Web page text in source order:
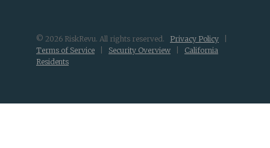
© 2026 RiskRevu. All rights reserved. Privacy Policy
Terms of Service
Security Overview
California
Residents